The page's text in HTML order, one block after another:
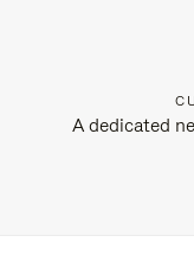
A dedicated